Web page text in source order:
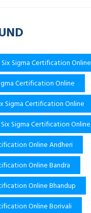
Sigma Certification Online
Certification Online
Sigma Certification Online
Sigma Certification Online
Online Andheri
Online Bandra
Online Bhandup
Online Borivali